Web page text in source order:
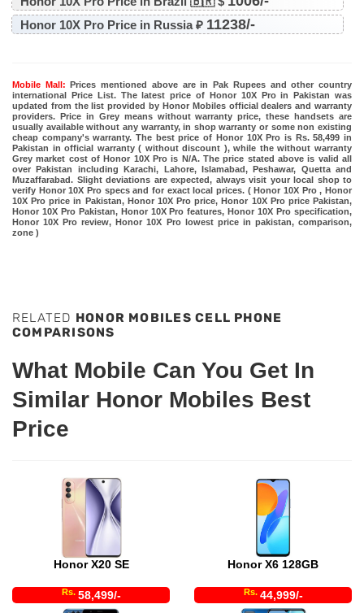
Honor 10X Pro Price in Russia ₽ 11238/-
Mobile Mall: Prices mentioned above are in Pak Rupees and other country
international Price List. The latest price of Honor 10X Pro in Pakistan was
updated from the list provided by Honor Mobiles official dealers and warranty
providers. Price in Grey means without warranty price, these handsets are
usually available without any warranty, in shop warranty or some non existing
cheap company's warranty. The best price of Honor 10X Pro is Rs. 58,499 in
Pakistan in official warranty ( without discount ), while the without warranty
Grey market cost of Honor 10X Pro is N/A. The price stated above is valid all
over Pakistan including Karachi, Lahore, Islamabad, Peshawar, Quetta and
Muzaffarabad. Slight deviations are expected, always visit your local shop to
verify Honor 10X Pro specs and for exact local prices. ( Honor 10X Pro , Honor
10X Pro price in Pakistan, Honor 10X Pro price, Honor 10X Pro price Pakistan,
Honor 10X Pro Pakistan, Honor 10X Pro features, Honor 10X Pro specification,
Honor 10X Pro review, Honor 10X Pro lowest price in pakistan, comparison,
zone )
RELATED HONOR MOBILES CELL PHONE
COMPARISONS
What Mobile Can You Get In
Similar Honor Mobiles Best
Price
Honor X20 SE
Rs. 58,499/-
Honor X6 128GB
Rs. 44,999/-